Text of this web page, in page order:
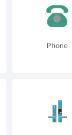
Phone